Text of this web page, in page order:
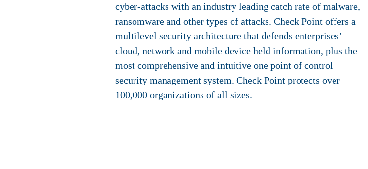
cyber-attacks with an industry leading catch rate of malware,
ransomware and other types of attacks. Check Point offers a
multilevel security architecture that defends enterprises’
cloud, network and mobile device held information, plus the
most comprehensive and intuitive one point of control
security management system. Check Point protects over
100,000 organizations of all sizes.